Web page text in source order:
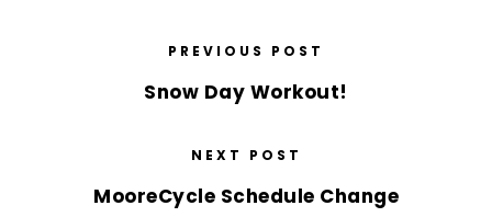
PREVIOUS POST
Snow Day Workout!
NEXT POST
MooreCycle Schedule Change